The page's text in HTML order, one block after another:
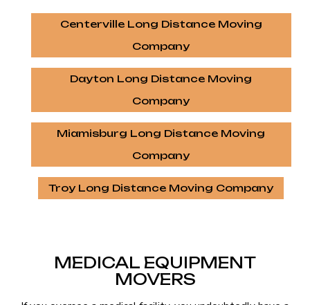
Centerville Long Distance Moving
Company
Dayton Long Distance Moving
Company
Miamisburg Long Distance Moving
Company
Troy Long Distance Moving Company
MEDICAL EQUIPMENT
MOVERS